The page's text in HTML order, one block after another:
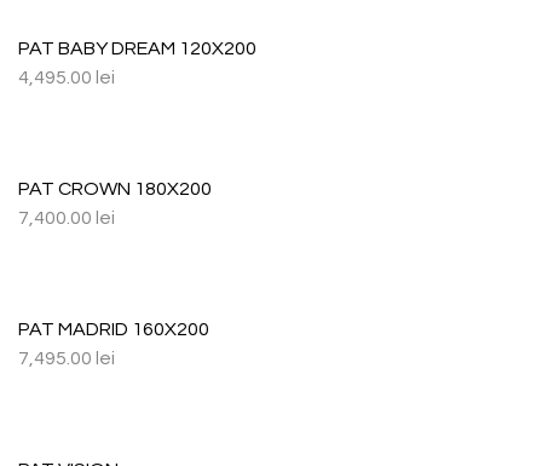
PAT BABY DREAM 120X200
4,495.00 lei
PAT CROWN 180X200
7,400.00 lei
PAT MADRID 160X200
7,495.00 lei